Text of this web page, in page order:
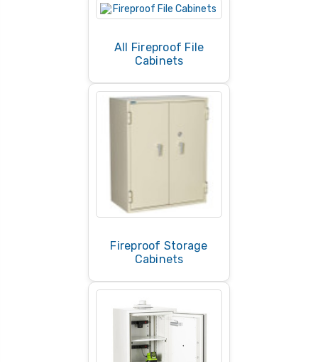
storage devices, choose a fireproof media safe
designed specifically for electronic data.
All Fireproof File
Cabinets
Fireproof Storage
Cabinets